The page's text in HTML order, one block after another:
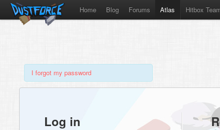
Home Blog Forums Atlas Hitbox
I forgot my password
Log in